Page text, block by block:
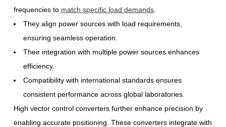
frequencies to match specific load demands
They align power sources with load requirements,
ensuring seamless operation.
Their integration with multiple power sources enhances
efficiency.
Compatibility with international standards ensures
consistent performance across global laboratories.
High vector control converters further enhance precision by
enabling accurate positioning. These converters integrate with